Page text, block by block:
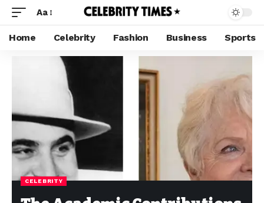
Aa
Home Celebrity Fashion Business Sports
CELEBRITY